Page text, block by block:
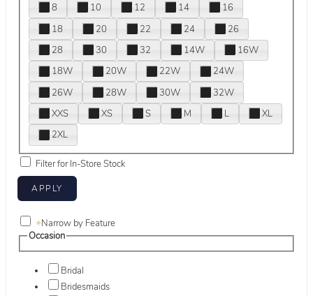
8
10 12 14
16
18
20 22 24
26
28
30 32 14W
16W
18W
20W 22W
24W
26W
28W 30W
32W
XXS
XS S M L
XL
2XL
Filter for In-Store Stock
+Narrow by Feature
Occasion
Bridal
Bridesmaids